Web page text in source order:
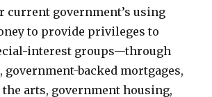
current government’s using
to provide privileges to
interest groups—through
government-backed mortgages,
arts, government housing,